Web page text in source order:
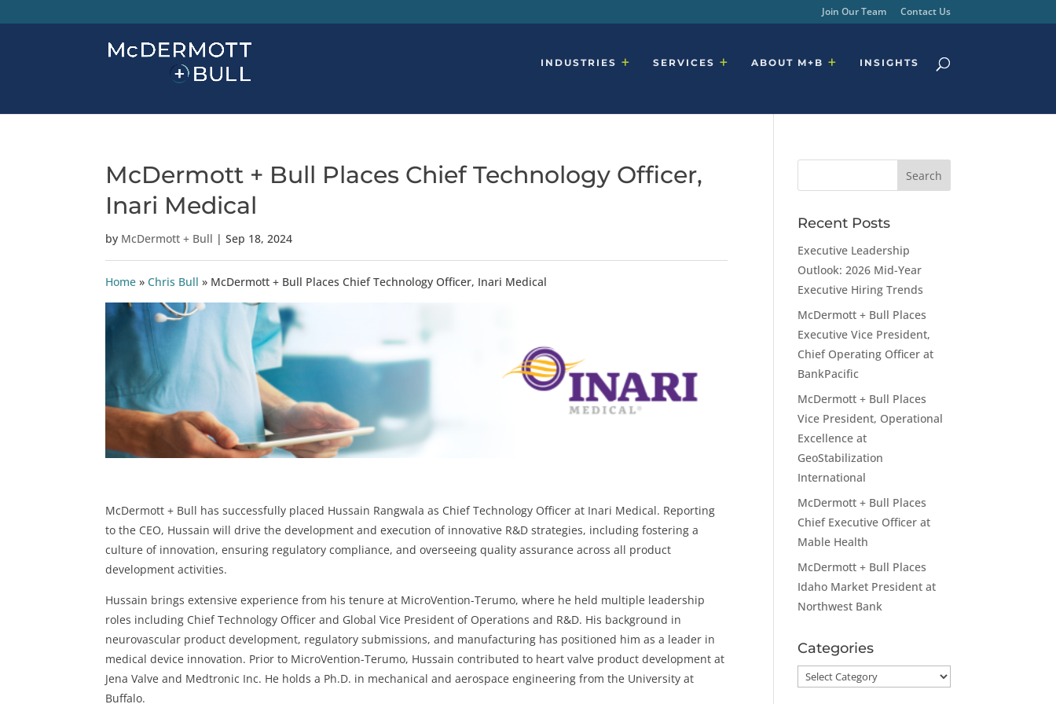
Join Our Team Contact Us
INDUSTRIES SERVICES ABOUT M+B INSIGHTS
McDermott + Bull Places Chief Technology Officer,
Inari Medical
by McDermott + Bull |Sep 18, 2024
Home »Chris Bull » McDermott + Bull Places Chief Technology Officer, Inari Medical
McDermott + Bull has successfully placed Hussain Rangwala as Chief Technology Officer at Inari Medical. Reporting
to the CEO, Hussain will drive the development and execution of innovative R&D strategies, including fostering a
culture of innovation, ensuring regulatory compliance, and overseeing quality assurance across all product
development activities.
Hussain brings extensive experience from his tenure at MicroVention-Terumo, where he held multiple leadership
roles including Chief Technology Officer and Global Vice President of Operations and R&D. His background in
neurovascular product development, regulatory submissions, and manufacturing has positioned him as a leader in
medical device innovation. Prior to MicroVention-Terumo, Hussain contributed to heart valve product development at
Jena Valve and Medtronic Inc. He holds a Ph.D. in mechanical and aerospace engineering from the University at
Buffalo.
Recent Posts
Executive Leadership
Outlook: 2026 Mid-Year
Executive Hiring Trends
McDermott + Bull Places
Executive Vice President,
Chief Operating Officer at
BankPacific
McDermott + Bull Places
Vice President, Operational
Excellence at
GeoStabilization
International
McDermott + Bull Places
Chief Executive Officer at
Mable Health
McDermott + Bull Places
Idaho Market President at
Northwest Bank
Categories
Categories